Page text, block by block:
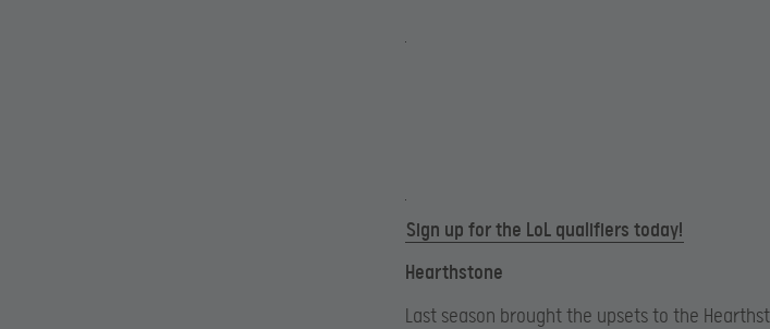
Sign up for the LoL qualifiers today!
Hearthstone
Last season brought the upsets to the